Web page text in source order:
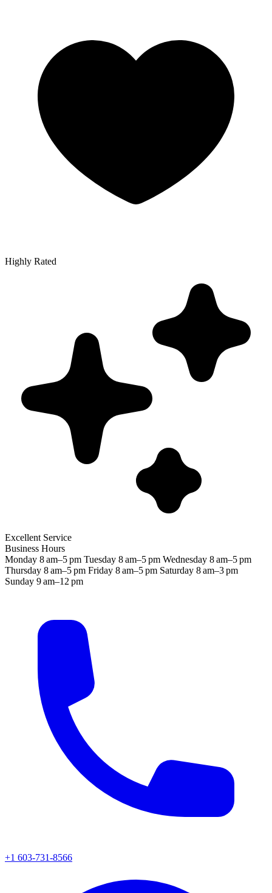
Highly Rated
Excellent Service
Business Hours
Monday 8 am–5 pm Tuesday 8 am–5 pm Wednesday 8 am–5 pm
Thursday 8 am–5 pm Friday 8 am–5 pm Saturday 8 am–3 pm
Sunday 9 am–12 pm
+1 603-731-8566